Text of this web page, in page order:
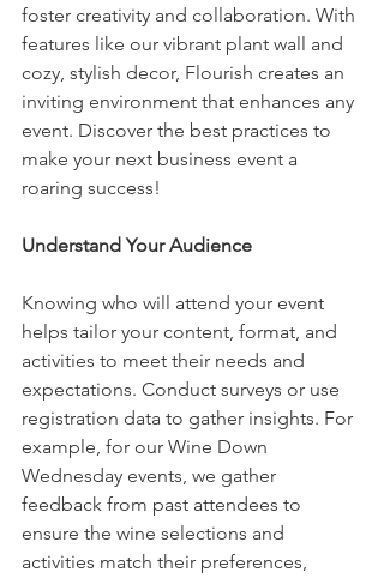
foster creativity and collaboration. With
features like our vibrant plant wall and
cozy, stylish decor, Flourish creates an
inviting environment that enhances any
event. Discover the best practices to
make your next business event a
roaring success!
Understand Your Audience
Knowing who will attend your event
helps tailor your content, format, and
activities to meet their needs and
expectations. Conduct surveys or use
registration data to gather insights. For
example, for our Wine Down
Wednesday events, we gather
feedback from past attendees to
ensure the wine selections and
activities match their preferences,